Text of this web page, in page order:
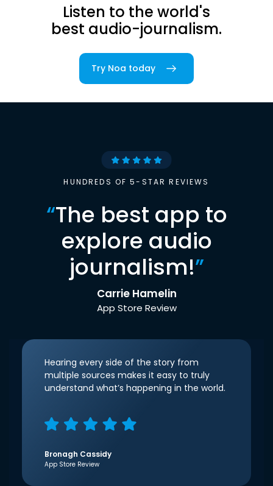
Listen to the world's
best audio-journalism.
Try Noa today
HUNDREDS OF 5-STAR REVIEWS
“The best app to
explore audio
journalism!”
Carrie Hamelin
App Store Review
Hearing every side of the story from
multiple sources makes it easy to truly
understand what’s happening in the world.
Bronagh Cassidy
App Store Review